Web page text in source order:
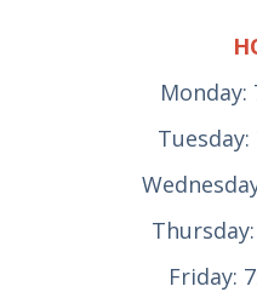
Monday:
Tuesday:
Friday: